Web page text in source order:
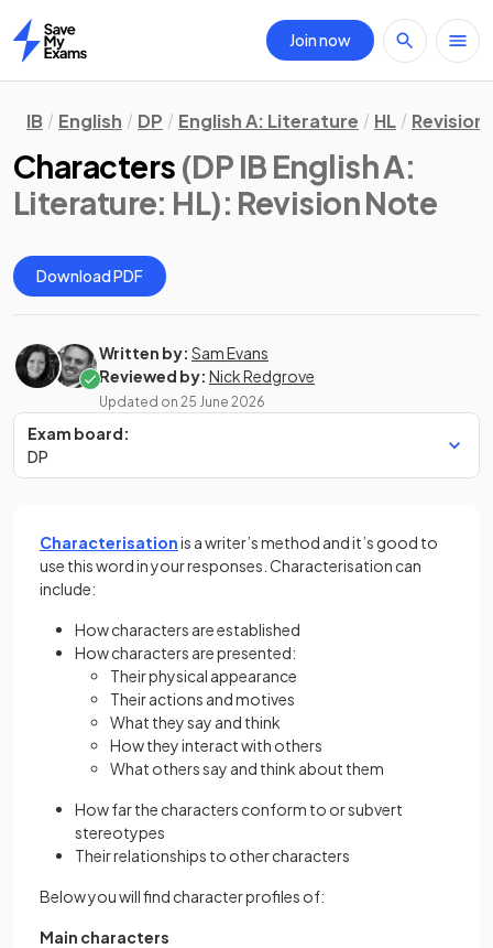
Home
Join now
IB English DP English A: Literature HL Revision
Characters (DP IB English A:
Literature: HL): Revision Note
Download PDF
Written by: Sam Evans
Reviewed by: Nick Redgrove
Updated on 25 June 2026
Exam board:
DP
Characterisationis a writer’s method and it’s good to
use this word in your responses. Characterisation can
include:
How characters are established
How characters are presented:
Their physical appearance
Their actions and motives
What they say and think
How they interact with others
What others say and think about them
How far the characters conform to or subvert
stereotypes
Their relationships to other characters
Below you will find character profiles of:
Main characters